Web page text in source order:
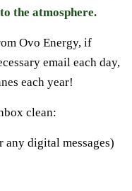
the atmosphere.
Ovo Energy, if
email each day,
each year!
clean:
any digital messages)